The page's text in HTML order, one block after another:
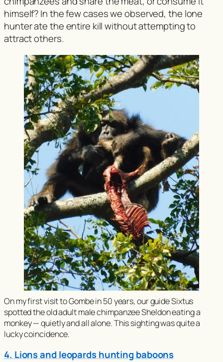
himself? In the few cases we observed, the lone
hunter ate the entire kill without attempting to
attract others.
On my first visit to Gombe in 50 years, our guide Sixtus
spotted the old adult male chimpanzee Sheldon eating a
monkey — quietly and all alone. This sighting was quite a
lucky coincidence.
4. Lions and leopards hunting baboons